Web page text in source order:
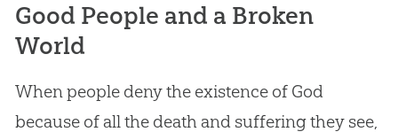
Good People and a Broken
World
When people deny the existence of God
because of all the death and suffering they see,